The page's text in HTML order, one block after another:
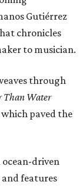
Gutiérrez
chronicles
to musician.
through
Than Water
paved the
driven
features